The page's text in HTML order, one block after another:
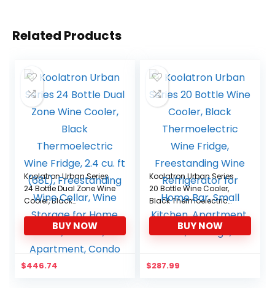
Related Products
Koolatron Urban Series
24 Bottle Dual Zone Wine
Cooler, Black
Thermoelectric Wine
Fridge, 2.4 cu. ft (68L),
Freestanding Wine
Cellar, Wine Storage for
Home Bar, Kitchen,
BUY NOW
$446.74
Koolatron Urban Series
20 Bottle Wine Cooler,
Black Thermoelectric
Wine Fridge,
Freestanding Wine
Refrigerator for Home
Apartment, Condo,
BUY NOW
$287.99